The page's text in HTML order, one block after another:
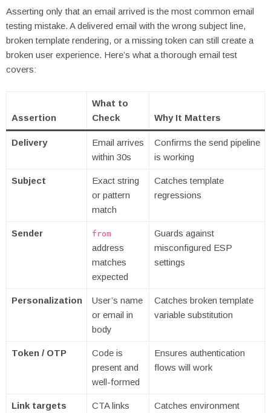
Asserting only that an email arrived is the most common email
testing mistake. A delivered email with the wrong subject line,
broken template rendering, or a missing token can still create a
broken user experience. Here’s what a thorough email test
covers:
Assertion
What to
Check
Why It Matters
Delivery
Email arrives
within 30s
Confirms the send pipeline
is working
Subject
Exact string
or pattern
match
Catches template
regressions
Sender from
address
matches
expected
Guards against
misconfigured ESP
settings
Personalization
User’s name
or email in
body
Catches broken template
variable substitution
Token / OTP
Code is
present and
well-formed
Ensures authentication
flows will work
Link targets CTA links Catches environment